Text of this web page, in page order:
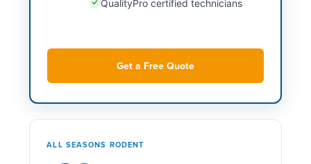
QualityPro certified technicians
Get a Free Quote
ALL SEASONS RODENT